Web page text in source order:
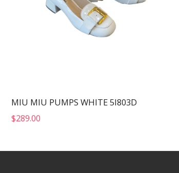
MIU MIU PUMPS WHITE 5I803D
$289.00